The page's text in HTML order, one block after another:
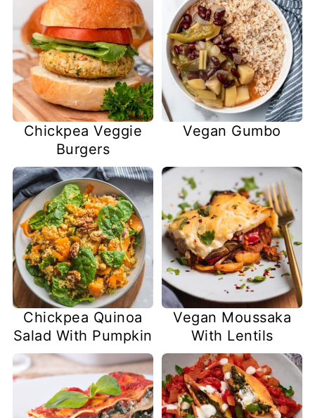
Chickpea Veggie
Burgers
Vegan Gumbo
Chickpea Quinoa
Salad With Pumpkin
Vegan Moussaka
With Lentils